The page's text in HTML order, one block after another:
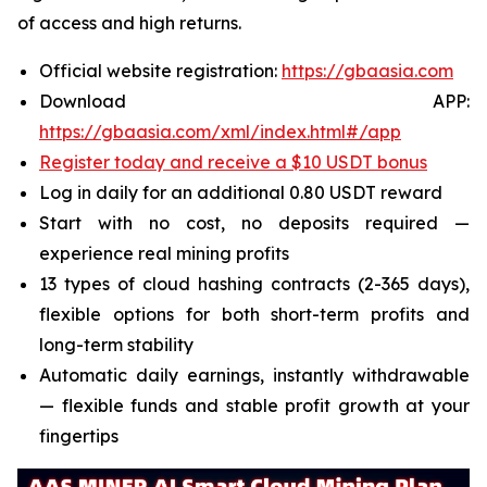
of access and high returns.
Official website registration: https://gbaasia.com
Download APP:
https://gbaasia.com/xml/index.html#/app
Register today and receive a $10 USDT bonus
Log in daily for an additional 0.80 USDT reward
Start with no cost, no deposits required —
experience real mining profits
13 types of cloud hashing contracts (2-365 days),
flexible options for both short-term profits and
long-term stability
Automatic daily earnings, instantly withdrawable
— flexible funds and stable profit growth at your
fingertips